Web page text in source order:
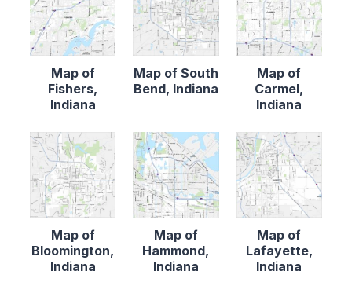
Map of
Fishers,
Indiana
Map of South
Bend, Indiana
Map of
Carmel,
Indiana
Map of
Bloomington,
Indiana
Map of
Hammond,
Indiana
Map of
Lafayette,
Indiana